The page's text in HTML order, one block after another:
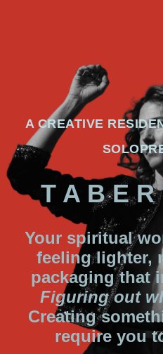
A CREATIVE
T A B E R
Your spiritual
feeling lighter,
packaging that
Figuring out
Creating
require you